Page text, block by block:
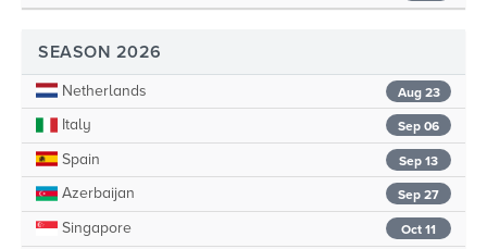
SEASON 2026
Aug 23
Netherlands
Sep 06
Italy
Sep 13
Spain
Sep 27
Azerbaijan
Oct 11
Singapore